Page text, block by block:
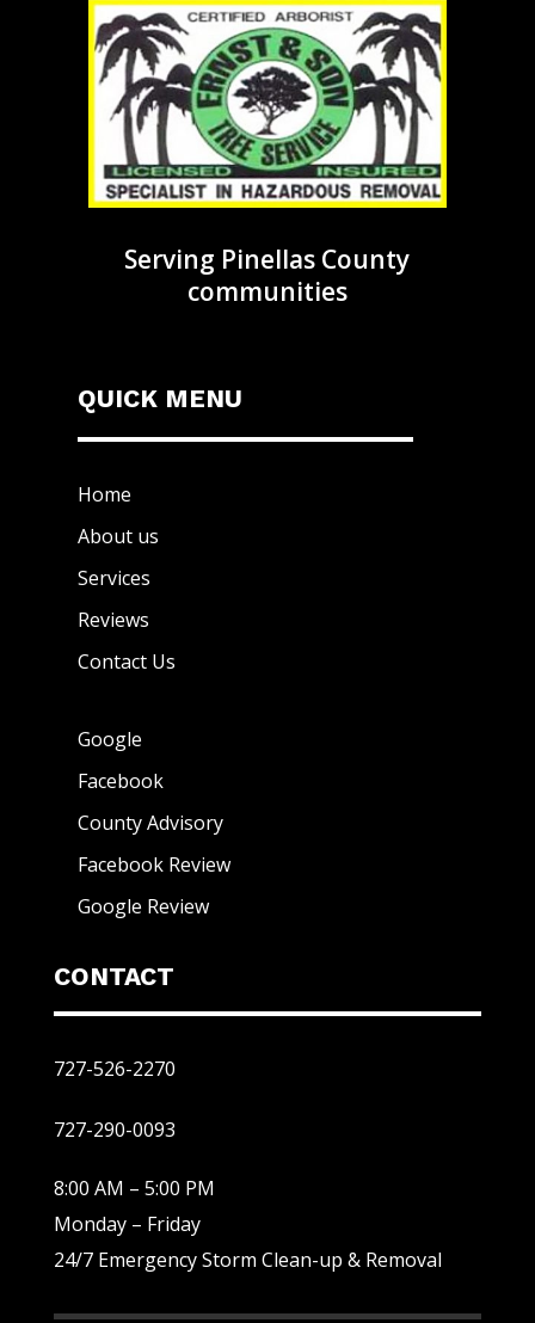
Serving Pinellas County
communities
QUICK MENU
Home
About us
Services
Reviews
Contact Us
Google
Facebook
County Advisory
Facebook Review
Google Review
CONTACT
727-526-2270
727-290-0093
8:00 AM – 5:00 PM
Monday – Friday
24/7 Emergency Storm Clean-up & Removal